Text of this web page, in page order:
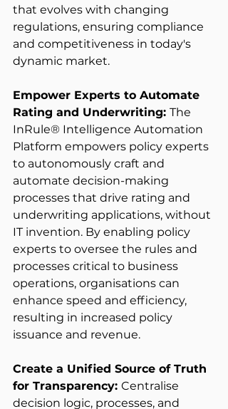
that evolves with changing
regulations, ensuring compliance
and competitiveness in today's
dynamic market.
Empower Experts to Automate
Rating and Underwriting: The
InRule® Intelligence Automation
Platform empowers policy experts
to autonomously craft and
automate decision-making
processes that drive rating and
underwriting applications, without
IT invention. By enabling policy
experts to oversee the rules and
processes critical to business
operations, organisations can
enhance speed and efficiency,
resulting in increased policy
issuance and revenue.
Create a Unified Source of Truth
for Transparency: Centralise
decision logic, processes, and